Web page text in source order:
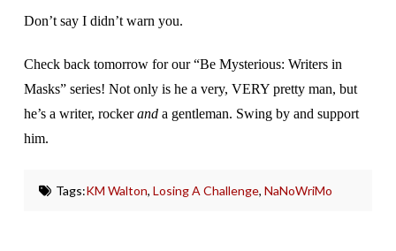
Don’t say I didn’t warn you.
Check back tomorrow for our “Be Mysterious: Writers in
Masks” series! Not only is he a very, VERY pretty man, but
he’s a writer, rockeranda gentleman. Swing by and support
him.
Tags:KM Walton, Losing A Challenge, NaNoWriMo